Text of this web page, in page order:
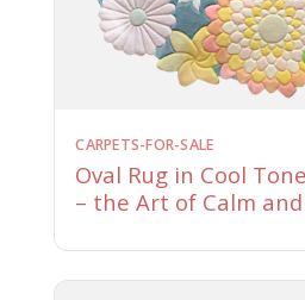
CARPETS-FOR-SALE
Oval Rug in Cool
– the Art of Calm